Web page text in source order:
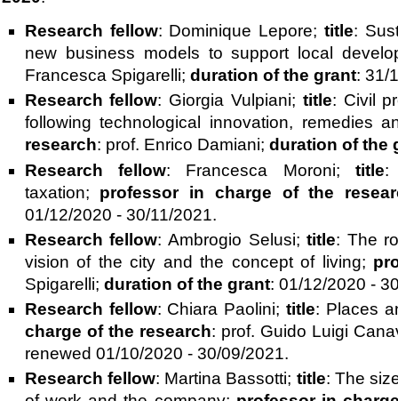
Research fellow: Dominique Lepore;title:
new business models to support local
Francesca Spigarelli; duration of the grant: 31/
Research fellow: Giorgia Vulpiani; title: Civil
following technological innovation, remedies
research: prof. Enrico Damiani; duration of the
Research fellow: Francesca Moroni;title:
taxation; professor in charge of the
01/12/2020 - 30/11/2021.
Research fellow: Ambrogio Selusi;title: The
vision of the city and the concept of living;
Spigarelli; duration of the grant: 01/12/2020 -
Research fellow: Chiara Paolini; title: Places
charge of the research: prof. Guido Luigi
renewed 01/10/2020 - 30/09/2021.
Research fellow: Martina Bassotti; title: The